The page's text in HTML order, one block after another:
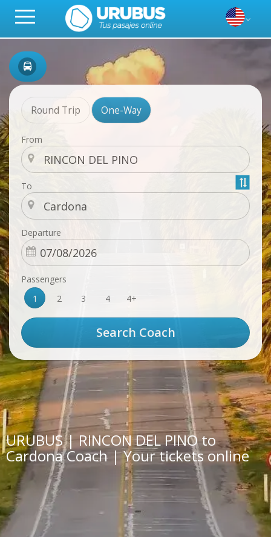
Round Trip One-Way
From
To
Departure
Passengers
1
2 3 4 4+
URUBUS | RINCON DEL PINO to
Cardona Coach | Your tickets online